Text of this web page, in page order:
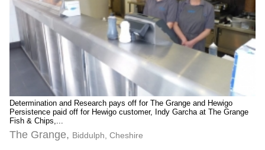
Determination and Research pays off for The Grange and Hewigo
Persistence paid off for Hewigo customer, Indy Garcha at The Grange
Fish & Chips,...
The Grange, Biddulph, Cheshire